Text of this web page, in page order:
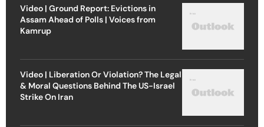
Video | Ground Report: Evictions in
Assam Ahead of Polls | Voices from
Kamrup
Video | Liberation Or Violation? The Legal
& Moral Questions Behind The US-Israel
Strike On Iran